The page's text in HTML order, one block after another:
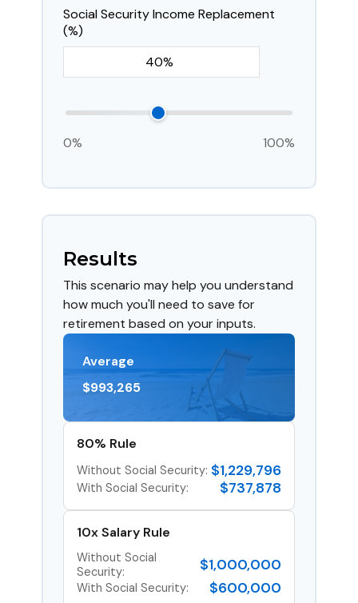
Social Security Income Replacement
(%)
0% 100%
Results
This scenario may help you understand
how much you'll need to save for
retirement based on your inputs.
Average
$993,265
80% Rule
Without Social Security: $1,229,796
With Social Security: $737,878
10x Salary Rule
Without Social
Security:
$1,000,000
With Social Security: $600,000